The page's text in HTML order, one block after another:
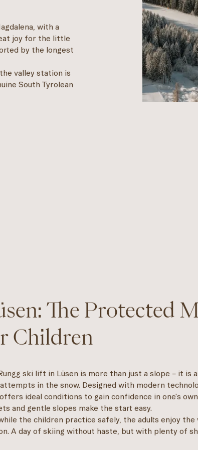
with a
joy for the little
by the longest
valley station is
South Tyrolean
The Protected
Children
ski lift in Lüsen is more than just a slope – it is
in the snow. Designed with modern
ideal conditions to gain confidence in one's
and gentle slopes make the start easy.
the children practice safely, the adults enjoy
A day of skiing without haste, but with plenty of